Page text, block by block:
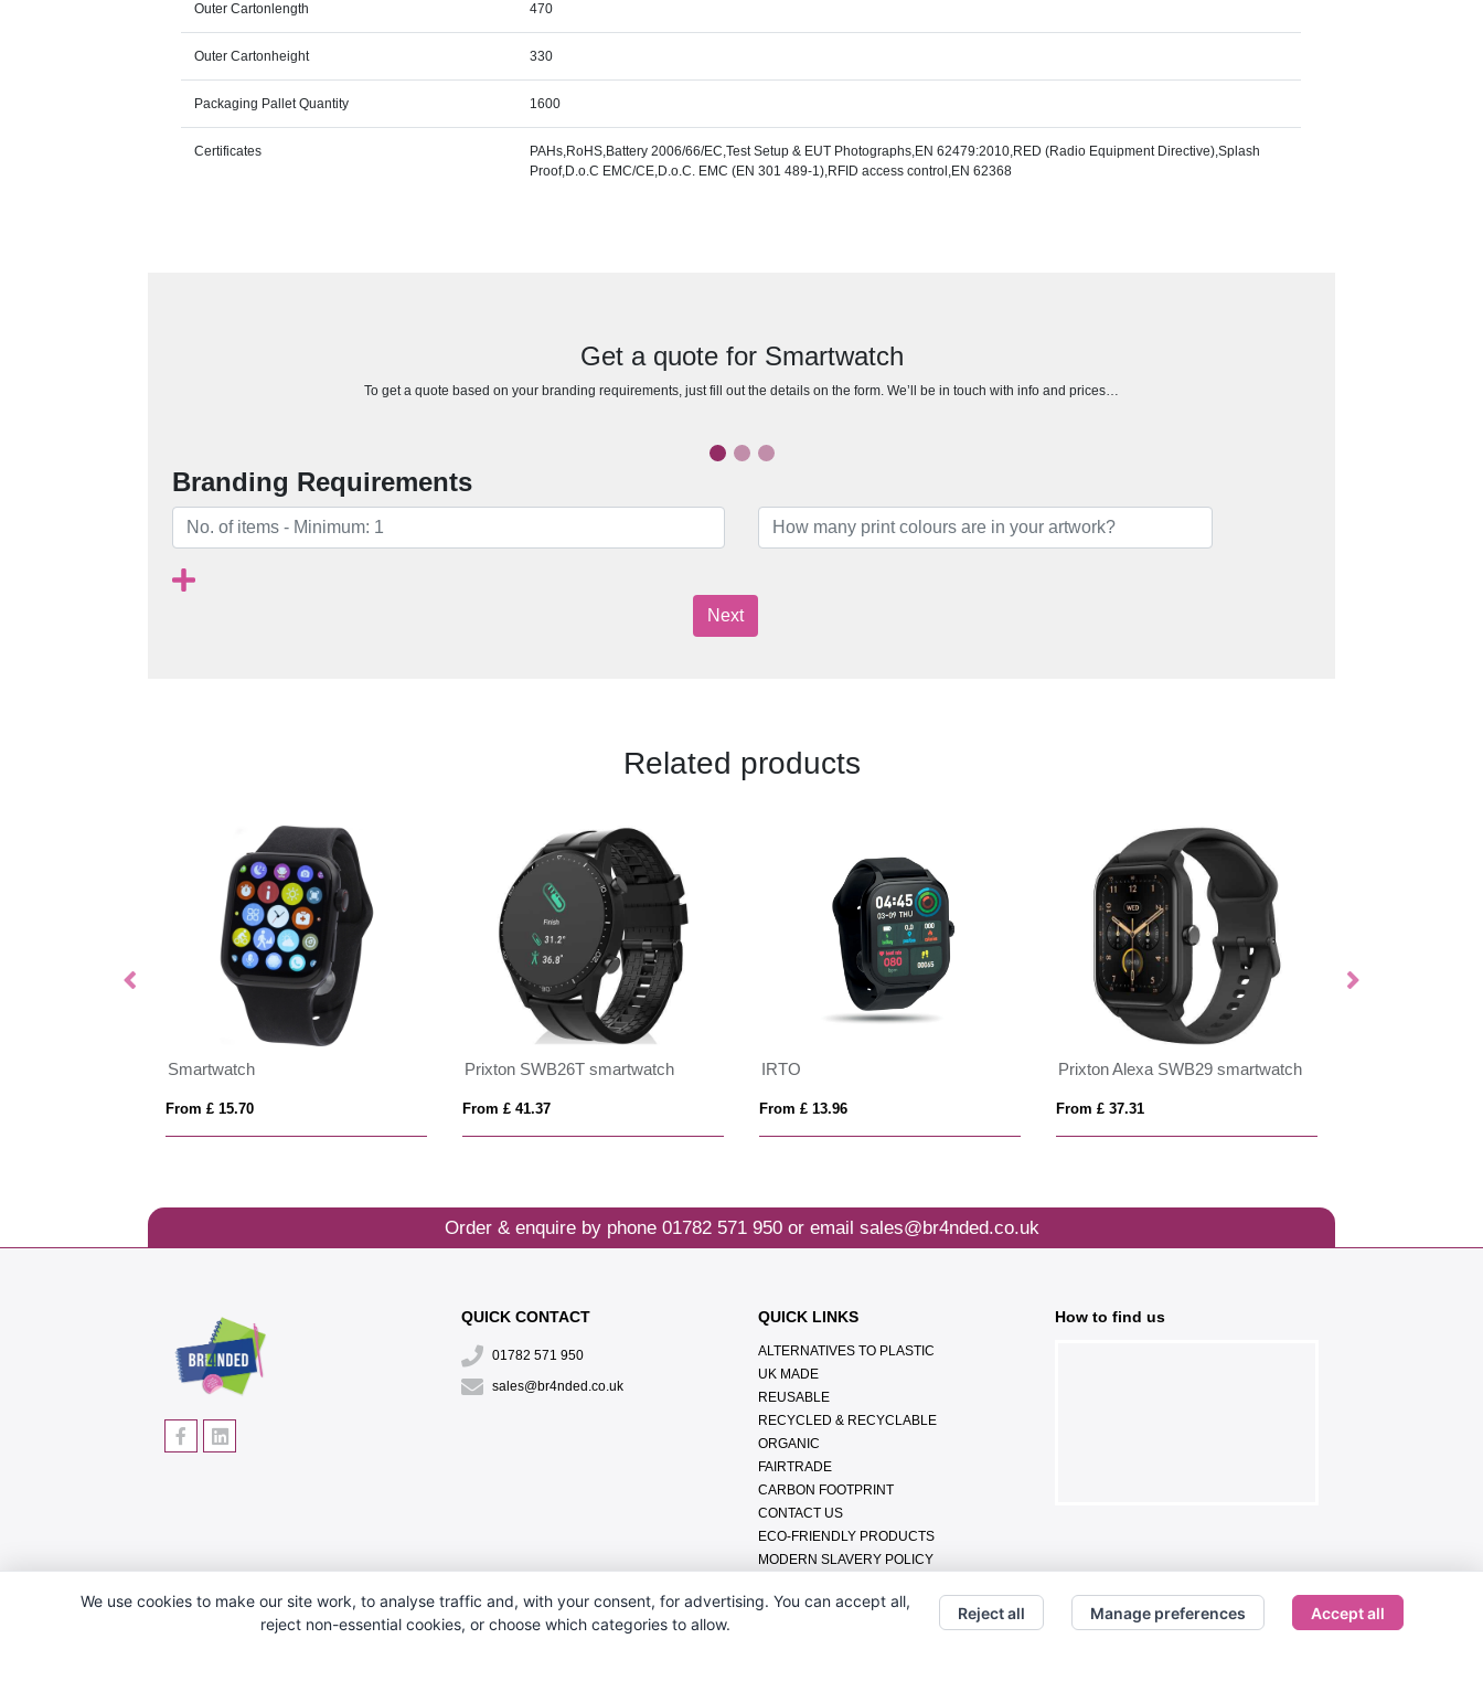
Outer Cartonlength 470
Outer Cartonheight 330
Packaging Pallet Quantity 1600
Certificates
PAHs,RoHS,Battery 2006/66/EC,Test Setup & EUT Photographs,EN 62479:2010,RED (Radio Equipment Directive),Splash
Proof,D.o.C EMC/CE,D.o.C. EMC (EN 301 489-1),RFID access control,EN 62368
Get a quote for Smartwatch
To get a quote based on your branding requirements, just fill out the details on the form. We’ll be in touch with info and prices…
Branding Requirements
Next
Related products
Smartwatch
From £ 15.70
Prixton SWB26T smartwatch
From £ 41.37
IRTO
From £ 13.96
Prixton Alexa SWB29 smartwatch
From £ 37.31
Order & enquire by phone 01782 571 950or email sales@br4nded.co.uk
QUICK CONTACT
01782 571 950
sales@br4nded.co.uk
QUICK LINKS
ALTERNATIVES TO PLASTIC
UK MADE
REUSABLE
RECYCLED & RECYCLABLE
ORGANIC
FAIRTRADE
CARBON FOOTPRINT
CONTACT US
ECO-FRIENDLY PRODUCTS
MODERN SLAVERY POLICY
DATA PROTECTION POLICY
How to find us
We use cookies to make our site work, to analyse traffic and, with your consent, for advertising. You can accept all,
reject non-essential cookies, or choose which categories to allow.
Reject all Manage preferences Accept all